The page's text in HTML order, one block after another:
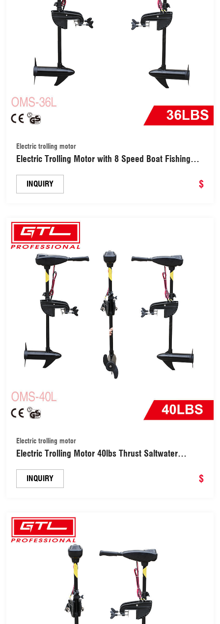
Electric trolling motor
Electric Trolling Motor with 8 Speed Boat Fishing
W/Telescoping Handle LED Battery Indicator and
Shaft (OMS-36L)
INQUIRY $
Electric trolling motor
Electric Trolling Motor 40lbs Thrust Saltwater
Speed for Kayak, Inflatable Fishing Boats (OMS-
40L)
INQUIRY $